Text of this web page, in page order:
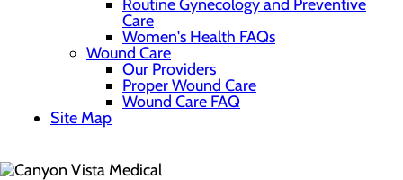
Routine Gynecology and Preventive
Care
Women's Health FAQs
Wound Care
Our Providers
Proper Wound Care
Wound Care FAQ
Site Map